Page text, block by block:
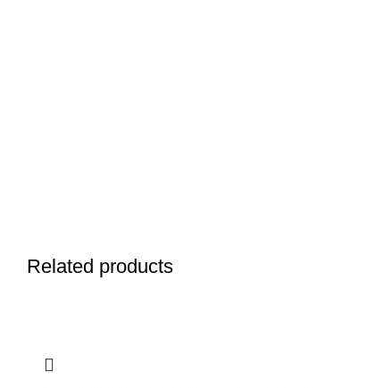
Related products